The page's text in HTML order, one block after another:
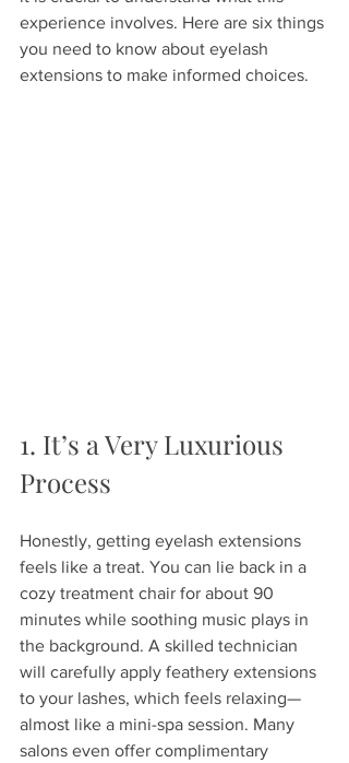
experience involves. Here are six things
you need to know about eyelash
extensions to make informed choices.
1. It’s a Very Luxurious
Process
Honestly, getting eyelash extensions
feels like a treat. You can lie back in a
cozy treatment chair for about 90
minutes while soothing music plays in
the background. A skilled technician
will carefully apply feathery extensions
to your lashes, which feels relaxing—
almost like a mini-spa session. Many
salons even offer complimentary